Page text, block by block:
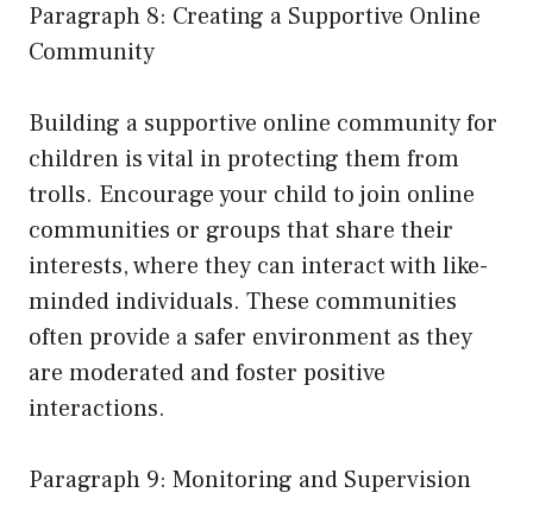
Paragraph 8: Creating a Supportive Online
Community
Building a supportive online community for
children is vital in protecting them from
trolls. Encourage your child to join online
communities or groups that share their
interests, where they can interact with like-
minded individuals. These communities
often provide a safer environment as they
are moderated and foster positive
interactions.
Paragraph 9: Monitoring and Supervision